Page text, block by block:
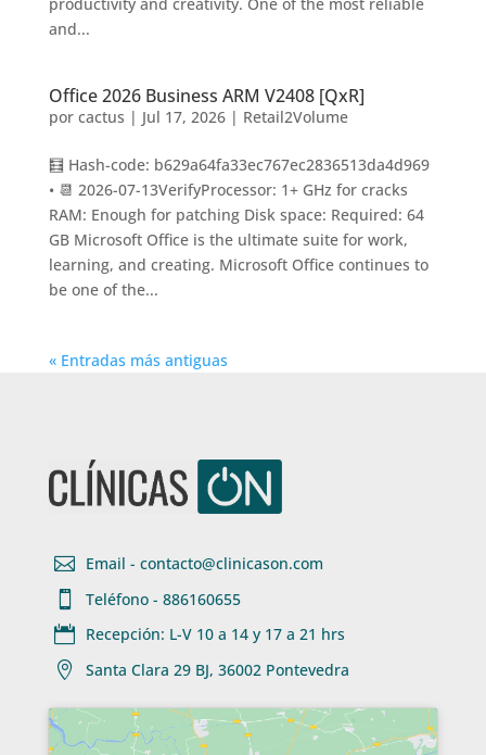
and...
Office 2026 Business ARM V2408 [QxR]
por cactus | Jul 17, 2026| Retail2Volume
🧮 Hash-code: b629a64fa33ec767ec2836513da4d969
• 📆 2026-07-13VerifyProcessor: 1+ GHz for cracks
RAM: Enough for patching Disk space: Required: 64
GB Microsoft Office is the ultimate suite for work,
learning, and creating. Microsoft Office continues to
be one of the...
« Entradas más antiguas
 Email - contacto@clinicason.com

Teléfono - 886160655
 Recepción: L-V 10 a 14 y 17 a 21 hrs

Santa Clara 29 BJ, 36002 Pontevedra